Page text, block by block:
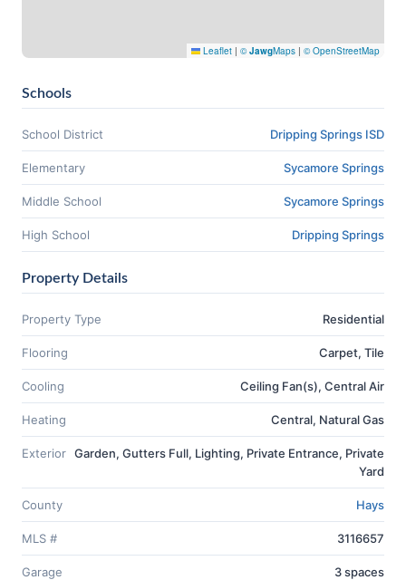
Leaflet | ©JawgMaps | © OpenStreetMap
Schools
School District Dripping Springs ISD
Elementary Sycamore Springs
Middle School Sycamore Springs
High School Dripping Springs
Property Details
Property Type Residential
Flooring Carpet, Tile
Cooling Ceiling Fan(s), Central Air
Heating Central, Natural Gas
Exterior Garden, Gutters Full, Lighting, Private Entrance, Private
Yard
County Hays
MLS # 3116657
Garage 3 spaces